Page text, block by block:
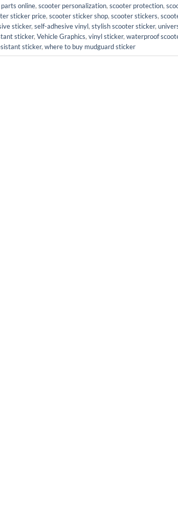
online, scooter personalization, scooter protection,
sticker price, scooter sticker shop, scooter stickers,
sticker, self-adhesive vinyl, stylish scooter sticker,
sticker, Vehicle Graphics, vinyl sticker, waterproof
sticker, where to buy mudguard sticker